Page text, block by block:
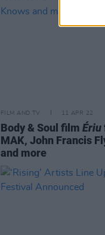
FILM AND TV 11 APR 22
Body & Soul film Ériu
MAK, John Francis
and more